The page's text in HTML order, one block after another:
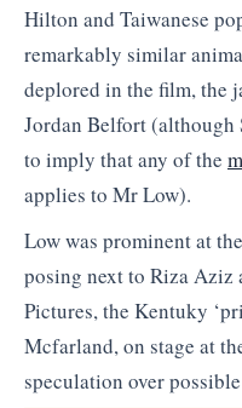
Hilton and Taiwanese
remarkably similar
deplored in the film, the
Jordan Belfort (although
to imply that any of the
applies to Mr Low).
Low was prominent at
posing next to Riza Aziz
Pictures, the Kentuky
Mcfarland, on stage at
speculation over